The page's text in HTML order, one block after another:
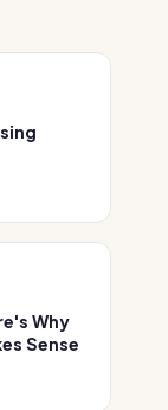
Why
Sense